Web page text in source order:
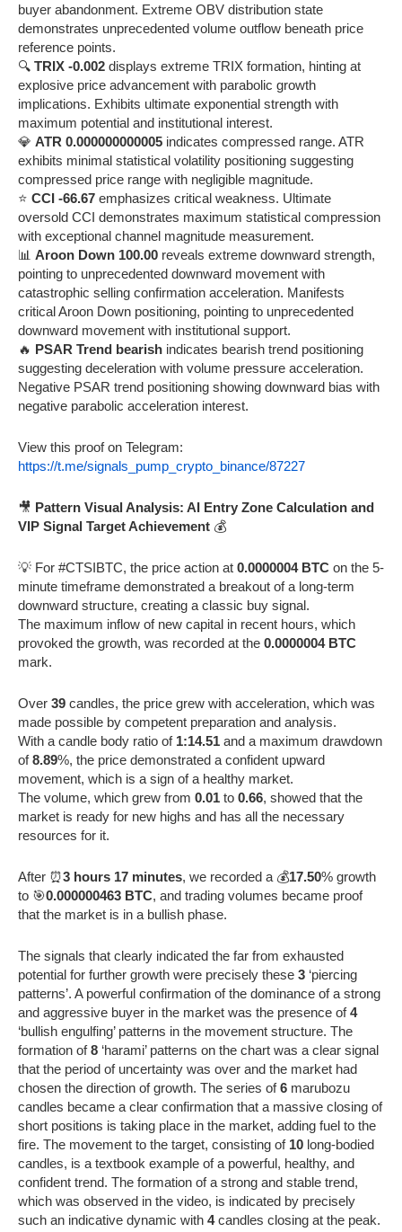
buyer abandonment. Extreme OBV distribution state
demonstrates unprecedented volume outflow beneath price
reference points.
🔍 TRIX -0.002 displays extreme TRIX formation, hinting at
explosive price advancement with parabolic growth
implications. Exhibits ultimate exponential strength with
maximum potential and institutional interest.
💎 ATR 0.000000000005 indicates compressed range. ATR
exhibits minimal statistical volatility positioning suggesting
compressed price range with negligible magnitude.
⭐ CCI -66.67 emphasizes critical weakness. Ultimate
oversold CCI demonstrates maximum statistical compression
with exceptional channel magnitude measurement.
📊 Aroon Down 100.00 reveals extreme downward strength,
pointing to unprecedented downward movement with
catastrophic selling confirmation acceleration. Manifests
critical Aroon Down positioning, pointing to unprecedented
downward movement with institutional support.
🔥 PSAR Trend bearish indicates bearish trend positioning
suggesting deceleration with volume pressure acceleration.
Negative PSAR trend positioning showing downward bias with
negative parabolic acceleration interest.
View this proof on Telegram:
https://t.me/signals_pump_crypto_binance/87227
🎥 Pattern Visual Analysis: AI Entry Zone Calculation and
VIP Signal Target Achievement 💰
💡 For #CTSIBTC, the price action at 0.0000004 BTC on the 5-
minute timeframe demonstrated a breakout of a long-term
downward structure, creating a classic buy signal.
The maximum inflow of new capital in recent hours, which
provoked the growth, was recorded at the 0.0000004 BTC
mark.
Over 39 candles, the price grew with acceleration, which was
made possible by competent preparation and analysis.
With a candle body ratio of 1:14.51 and a maximum drawdown
of8.89%, the price demonstrated a confident upward
movement, which is a sign of a healthy market.
The volume, which grew from 0.01 to 0.66, showed that the
market is ready for new highs and has all the necessary
resources for it.
After ⏰3 hours 17 minutes, we recorded a 💰17.50% growth
to 🎯0.000000463 BTC, and trading volumes became proof
that the market is in a bullish phase.
The signals that clearly indicated the far from exhausted
potential for further growth were precisely these 3 ‘piercing
patterns’. A powerful confirmation of the dominance of a strong
and aggressive buyer in the market was the presence of4
‘bullish engulfing’ patterns in the movement structure. The
formation of8 ‘harami’ patterns on the chart was a clear signal
that the period of uncertainty was over and the market had
chosen the direction of growth. The series of6 marubozu
candles became a clear confirmation that a massive closing of
short positions is taking place in the market, adding fuel to the
fire. The movement to the target, consisting of 10 long-bodied
candles, is a textbook example of a powerful, healthy, and
confident trend. The formation of a strong and stable trend,
which was observed in the video, is indicated by precisely
such an indicative dynamic with 4candles closing at the peak.